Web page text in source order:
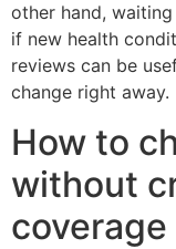
other hand,
if new health
reviews can be
change right away.
How to
without
coverage